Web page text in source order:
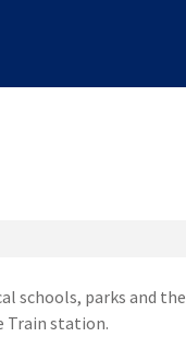
schools, parks and the
Train station.